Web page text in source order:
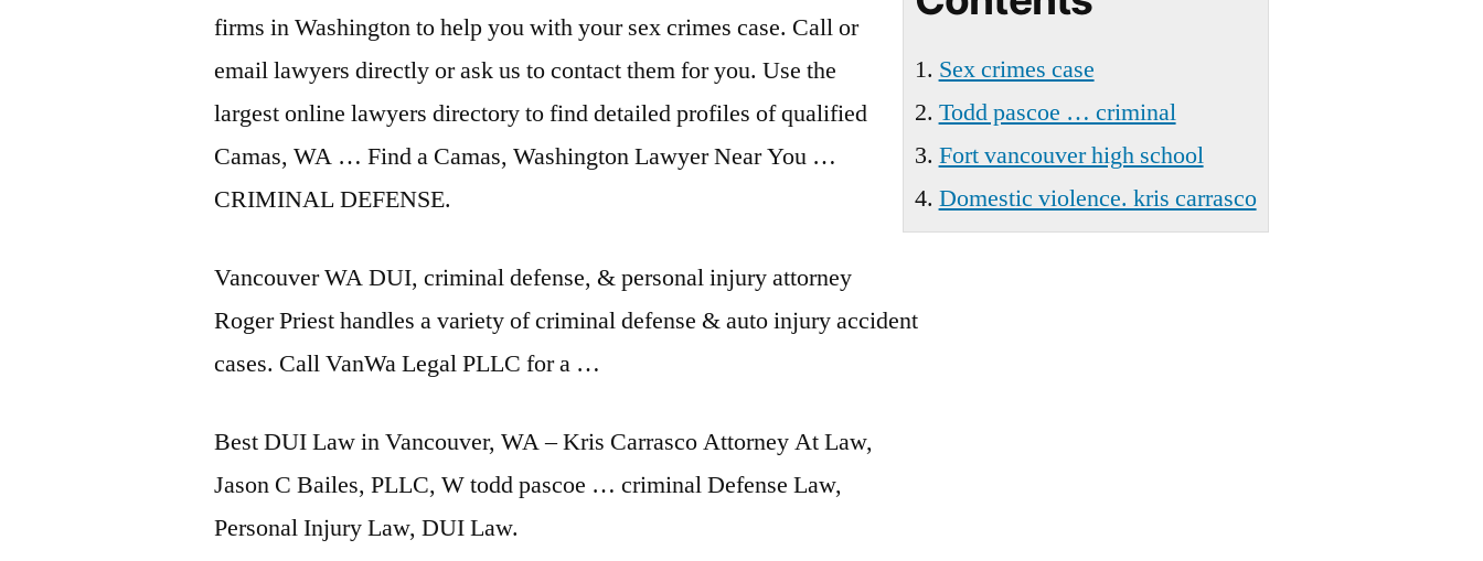
Sex crimes case
Todd pascoe … criminal
Fort vancouver high school
Domestic violence. kris carrasco
firms in Washington to help you with yoursex crimes case. Call or
email lawyers directly or ask us to contact them for you. Use the
largest online lawyers directory to find detailed profiles of qualified
Camas, WA … Find a Camas, Washington Lawyer Near You …
CRIMINAL DEFENSE.
Vancouver WA DUI, criminal defense, & personal injury attorney
Roger Priest handles a variety of criminal defense & auto injury accident
cases. Call VanWa Legal PLLC for a …
Best DUI Law in Vancouver, WA – Kris Carrasco Attorney At Law,
Jason C Bailes, PLLC, Wtodd pascoe … criminalDefense Law,
Personal Injury Law, DUI Law.